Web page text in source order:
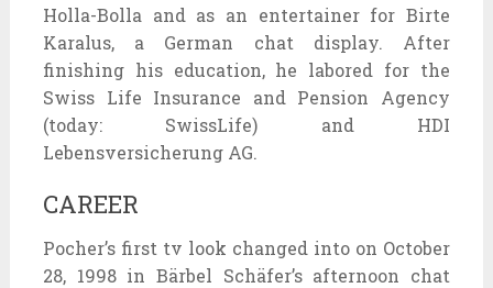
Holla-Bolla and as an entertainer for Birte
Karalus, a German chat display. After
finishing his education, he labored for the
Swiss Life Insurance and Pension Agency
(today: SwissLife) and HDI
Lebensversicherung AG.
CAREER
Pocher’s first tv look changed into on October
28, 1998 in Bärbel Schäfer’s afternoon chat